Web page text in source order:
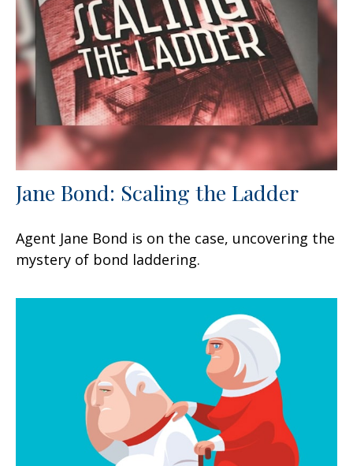
Jane Bond: Scaling the Ladder
Agent Jane Bond is on the case, uncovering the
mystery of bond laddering.